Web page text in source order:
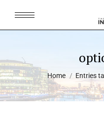
You are here:
Home Entries